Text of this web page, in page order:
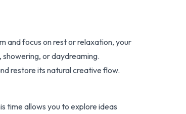
and focus on rest or relaxation, your
or daydreaming.
restore its natural creative flow.
time allows you to explore ideas